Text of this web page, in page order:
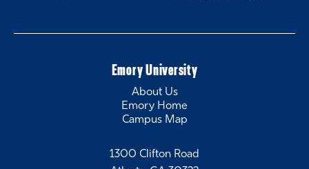
1300 Clifton Road
Emory University
About Us
Emory Home
Campus Map